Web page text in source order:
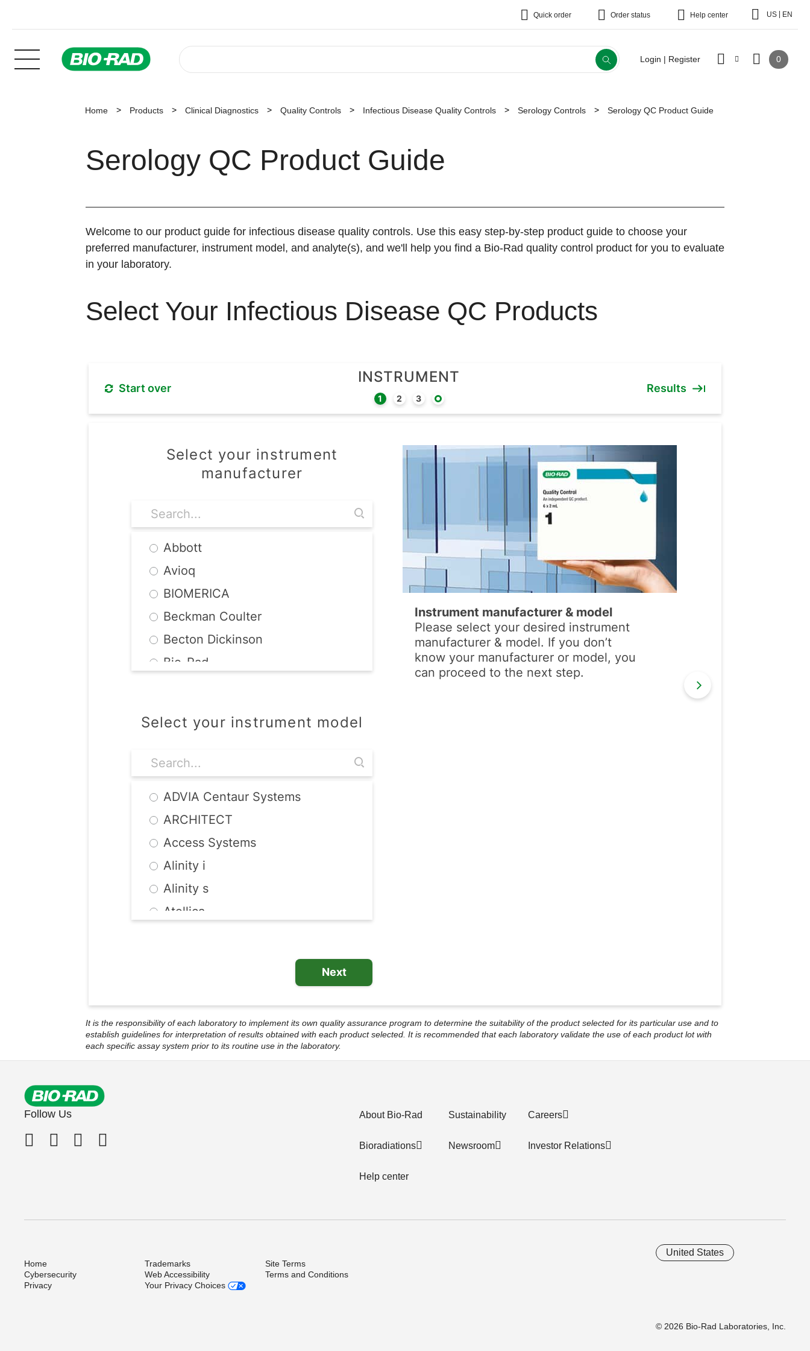
Quick order Order status Help center US EN
Login | Register 0
Home Products Clinical Diagnostics Quality Controls Infectious Disease Quality Controls Serology Controls Serology QC Product Guide
Serology QC Product Guide
Welcome to our product guide for infectious disease quality controls. Use this easy step-by-step product guide to choose your
preferred manufacturer, instrument model, and analyte(s), and we'll help you find a Bio-Rad quality control product for you to evaluate
in your laboratory.
Select Your Infectious Disease QC Products
Start over
INSTRUMENT
Results
Select your instrument
manufacturer
Abbott
Avioq
BIOMERICA
Beckman Coulter
Becton Dickinson
Bio-Rad
DiaSorin
Focus Diagnostics
MarDx
Murex
NovaTec
OraQuick
Ortho
Quest International
Siemens
Technogenetics
Trinity Biotech
Select your instrument model
ADVIA Centaur Systems
ARCHITECT
Access Systems
Alinity i
Alinity s
Atellica
BioPlex 2200
Cobas Systems
ETI
Next
Instrument manufacturer & model
Please select your desired instrument
manufacturer & model. If you don’t
know your manufacturer or model, you
can proceed to the next step.
It is the responsibility of each laboratory to implement its own quality assurance program to determine the suitability of the product selected for its particular use and to
establish guidelines for interpretation of results obtained with each product selected. It is recommended that each laboratory validate the use of each product lot with
each specific assay system prior to its routine use in the laboratory.
Follow Us About Bio-Rad
Bioradiations
Help center
Sustainability
Newsroom
Careers
Investor Relations
© 2026 Bio-Rad Laboratories, Inc.
United States
Home Trademarks
Site Terms
Cybersecurity
Web Accessibility
Terms and Conditions
Privacy
Your Privacy Choices